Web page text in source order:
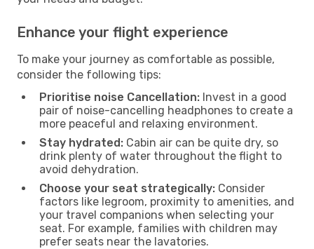
Enhance your flight experience
To make your journey as comfortable as possible,
consider the following tips:
Prioritise noise Cancellation: Invest in a good
pair of noise-cancelling headphones to create a
more peaceful and relaxing environment.
Stay hydrated: Cabin air can be quite dry, so
drink plenty of water throughout the flight to
avoid dehydration.
Choose your seat strategically: Consider
factors like legroom, proximity to amenities, and
your travel companions when selecting your
seat. For example, families with children may
prefer seats near the lavatories.